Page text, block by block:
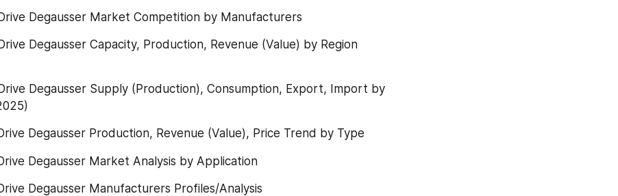
Degausser Market Competition by Manufacturers
Degausser Capacity, Production, Revenue (Value) by Region
Degausser Supply (Production), Consumption, Export, Import by
Degausser Production, Revenue (Value), Price Trend by Type
Degausser Market Analysis by Application
Degausser Manufacturers Profiles/Analysis